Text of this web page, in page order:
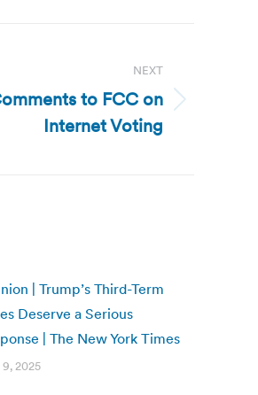
NEXT
to FCC on
Internet Voting
| Trump’s Third-Term
Deserve a Serious
| The New York Times
2025